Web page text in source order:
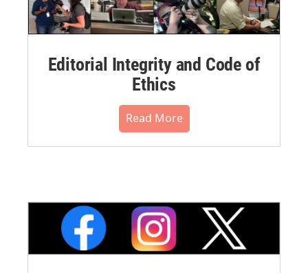
Editorial Integrity and Code of
Ethics
Read More